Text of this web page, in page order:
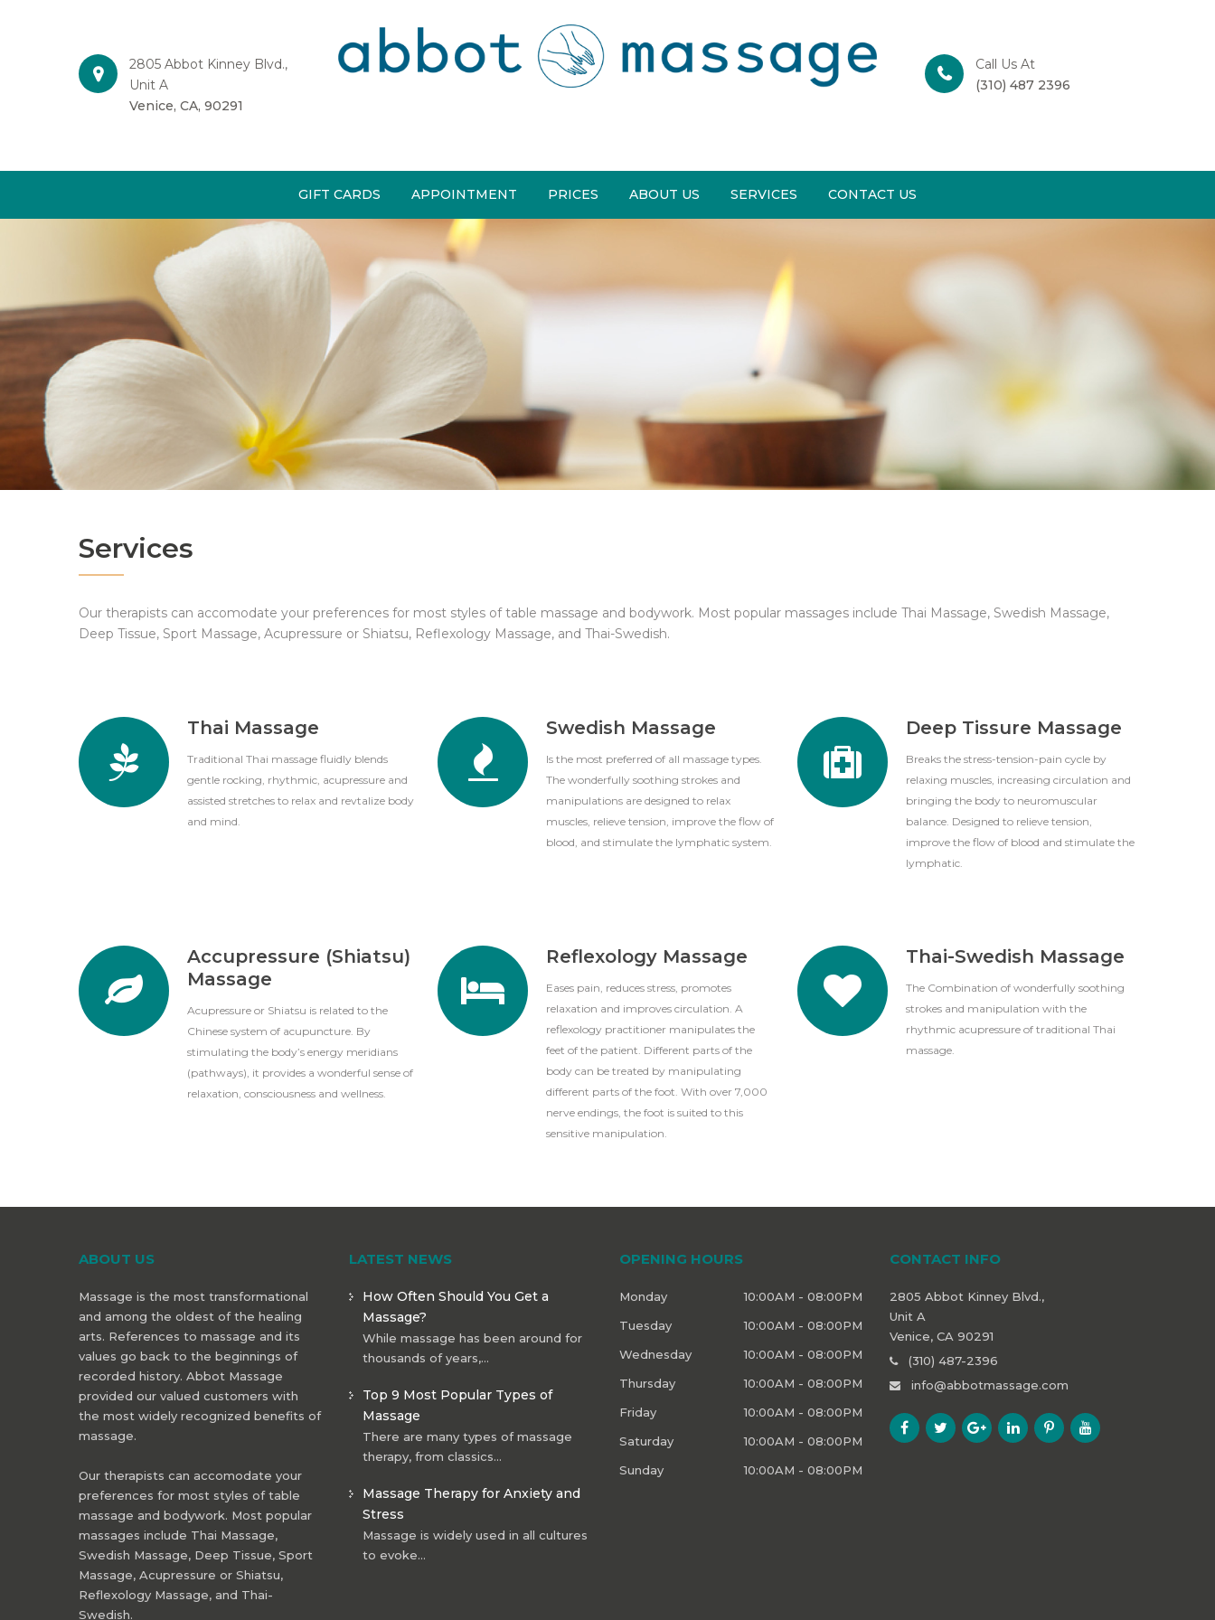
2805 Abbot Kinney Blvd.,
Unit A
Venice, CA, 90291
Call Us At
(310) 487 2396
GIFT CARDS APPOINTMENT PRICES ABOUT US SERVICES CONTACT US
Services
Our therapists can accomodate your preferences for most styles of table massage and bodywork. Most popular massages include Thai Massage, Swedish Massage,
Deep Tissue, Sport Massage, Acupressure or Shiatsu, Reflexology Massage, and Thai-Swedish.
Thai Massage
Traditional Thai massage fluidly blends
gentle rocking, rhythmic, acupressure and
assisted stretches to relax and revtalize body
and mind.
Swedish Massage
Is the most preferred of all massage types.
The wonderfully soothing strokes and
manipulations are designed to relax
muscles, relieve tension, improve the flow of
blood, and stimulate the lymphatic system.
Deep Tissure Massage
Breaks the stress-tension-pain cycle by
relaxing muscles, increasing circulation and
bringing the body to neuromuscular
balance. Designed to relieve tension,
improve the flow of blood and stimulate the
lymphatic.
Accupressure (Shiatsu)
Massage
Acupressure or Shiatsu is related to the
Chinese system of acupuncture. By
stimulating the body’s energy meridians
(pathways), it provides a wonderful sense of
relaxation, consciousness and wellness.
Reflexology Massage
Eases pain, reduces stress, promotes
relaxation and improves circulation. A
reflexology practitioner manipulates the
feet of the patient. Different parts of the
body can be treated by manipulating
different parts of the foot. With over 7,000
nerve endings, the foot is suited to this
sensitive manipulation.
Thai-Swedish Massage
The Combination of wonderfully soothing
strokes and manipulation with the
rhythmic acupressure of traditional Thai
massage.
ABOUT US
Massage is the most transformational
and among the oldest of the healing
arts. References to massage and its
values go back to the beginnings of
recorded history. Abbot Massage
provided our valued customers with
the most widely recognized benefits of
massage.
Our therapists can accomodate your
preferences for most styles of table
massage and bodywork. Most popular
massages include Thai Massage,
Swedish Massage, Deep Tissue, Sport
Massage, Acupressure or Shiatsu,
Reflexology Massage, and Thai-
Swedish.
LATEST NEWS
How Often Should You Get a
Massage?
While massage has been around for
thousands of years,…
Top 9 Most Popular Types of
Massage
There are many types of massage
therapy, from classics…
Massage Therapy for Anxiety and
Stress
Massage is widely used in all cultures
to evoke…
OPENING HOURS
Monday
10:00AM - 08:00PM
Tuesday
10:00AM - 08:00PM
Wednesday
10:00AM - 08:00PM
Thursday
10:00AM - 08:00PM
Friday
10:00AM - 08:00PM
Saturday
10:00AM - 08:00PM
Sunday
10:00AM - 08:00PM
CONTACT INFO
2805 Abbot Kinney Blvd.,
Unit A
Venice, CA 90291
(310) 487-2396
info@abbotmassage.com